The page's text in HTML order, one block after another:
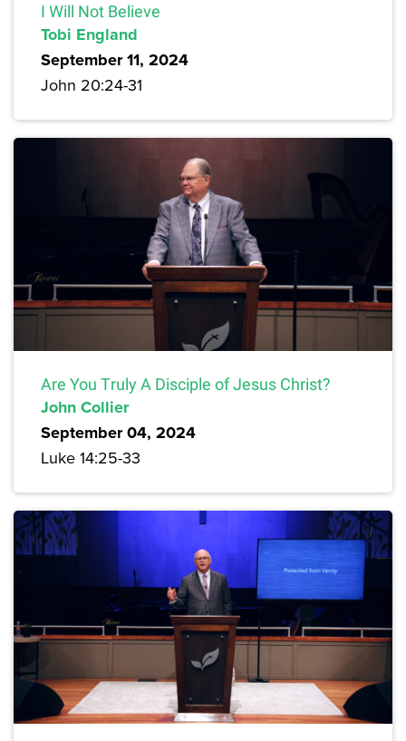
I Will Not Believe
Tobi England
September 11, 2024
John 20:24-31
Are You Truly A Disciple of Jesus Christ?
John Collier
September 04, 2024
Luke 14:25-33